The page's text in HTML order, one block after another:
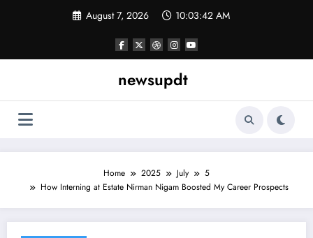
August 7, 2026 10:03:43 AM
newsupdt
Home 2025 July
5
How Interning at Estate Nirman Nigam Boosted My Career Prospects